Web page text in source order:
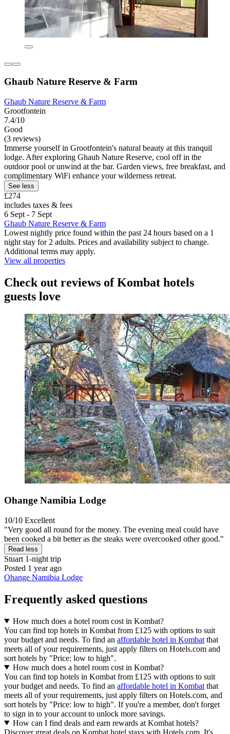
Ghaub Nature Reserve & Farm
Ghaub Nature Reserve & Farm
Grootfontein
7.4/10
Good
(3 reviews)
Immerse yourself in Grootfontein's natural beauty at this tranquil
lodge. After exploring Ghaub Nature Reserve, cool off in the
outdoor pool or unwind at the bar. Garden views, free breakfast, and
complimentary WiFi enhance your wilderness retreat.
See less
£274
includes taxes & fees
6 Sept - 7 Sept
Ghaub Nature Reserve & Farm
Lowest nightly price found within the past 24 hours based on a 1
night stay for 2 adults. Prices and availability subject to change.
Additional terms may apply.
View all properties
Check out reviews of Kombat hotels
guests love
Ohange Namibia Lodge
10/10 Excellent
"Very good all round for the money. The evening meal could have
been cooked a bit better as the steaks were overcooked other good."
Read less
Stuart 1-night trip
Posted 1 year ago
Ohange Namibia Lodge
Frequently asked questions
How much does a hotel room cost in Kombat?
You can find top hotels in Kombat from £125 with options to suit
your budget and needs. To find an affordable hotel in Kombat that
meets all of your requirements, just apply filters on Hotels.com and
sort hotels by "Price: low to high".
How much does a hotel room cost in Kombat?
You can find top hotels in Kombat from £125 with options to suit
your budget and needs. To find an affordable hotel in Kombat that
meets all of your requirements, just apply filters on Hotels.com, and
sort hotels by "Price: low to high". If you're a member, don't forget
to sign in to your account to unlock more savings.
How can I find deals and earn rewards at Kombat hotels?
Discover great deals on Kombat hotel stays with Hotels.com. It's